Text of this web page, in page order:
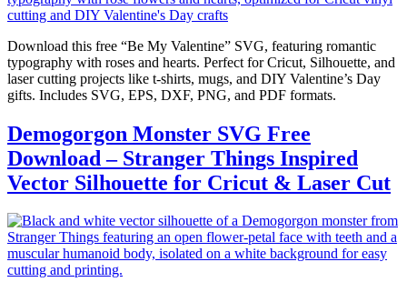
Download this free “Be My Valentine” SVG, featuring romantic
typography with roses and hearts. Perfect for Cricut, Silhouette, and
laser cutting projects like t-shirts, mugs, and DIY Valentine’s Day
gifts. Includes SVG, EPS, DXF, PNG, and PDF formats.
Demogorgon Monster SVG Free
Download – Stranger Things Inspired
Vector Silhouette for Cricut & Laser Cut